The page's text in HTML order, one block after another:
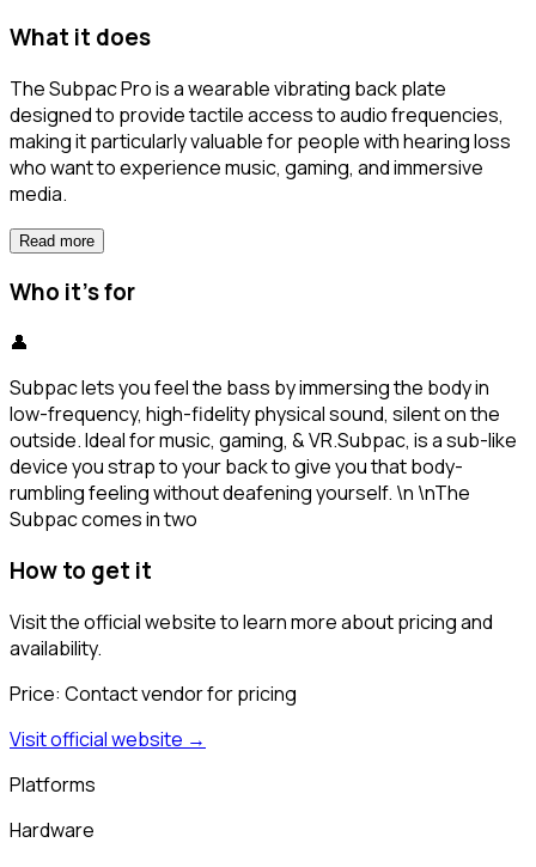
What it does
The Subpac Pro is a wearable vibrating back plate
designed to provide tactile access to audio frequencies,
making it particularly valuable for people with hearing loss
who want to experience music, gaming, and immersive
media.
Read more
Who it's for
👤
Subpac lets you feel the bass by immersing the body in
low-frequency, high-fidelity physical sound, silent on the
outside. Ideal for music, gaming, & VR.Subpac, is a sub-like
device you strap to your back to give you that body-
rumbling feeling without deafening yourself. \n \nThe
Subpac comes in two
How to get it
Visit the official website to learn more about pricing and
availability.
Price: Contact vendor for pricing
Visit official website →
Platforms
Hardware